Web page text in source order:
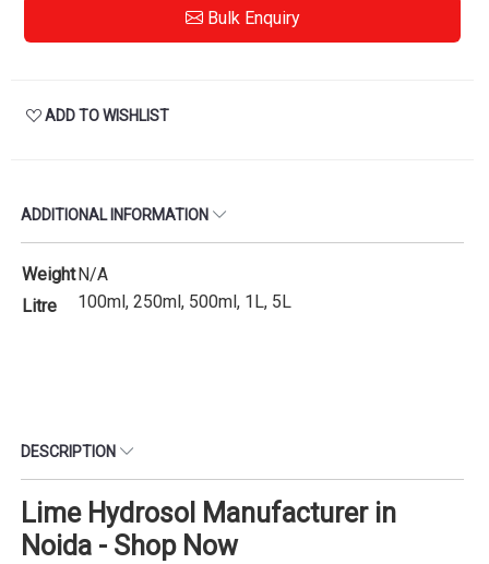
Bulk Enquiry
ADD TO WISHLIST
ADDITIONAL INFORMATION
WeightN/A
Litre
100ml, 250ml, 500ml, 1L, 5L
DESCRIPTION
Lime Hydrosol Manufacturer in
Noida - Shop Now